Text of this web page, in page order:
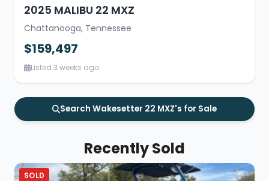
2025 MALIBU 22 MXZ
Chattanooga, Tennessee
$159,497
Listed 3 weeks ago
Search Wakesetter 22 MXZ's for Sale
Recently Sold
SOLD